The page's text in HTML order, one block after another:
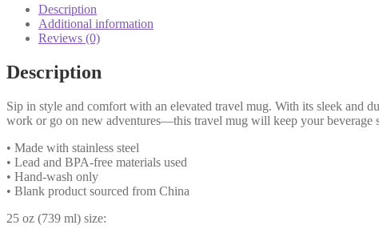
Description
Additional information
Reviews (0)
Description
Sip in style and comfort with an elevated travel mug. With its sleek and
work or go on new adventures—this travel mug will keep your beverage
• Made with stainless steel
• Lead and BPA-free materials used
• Hand-wash only
• Blank product sourced from China
25 oz (739 ml) size: